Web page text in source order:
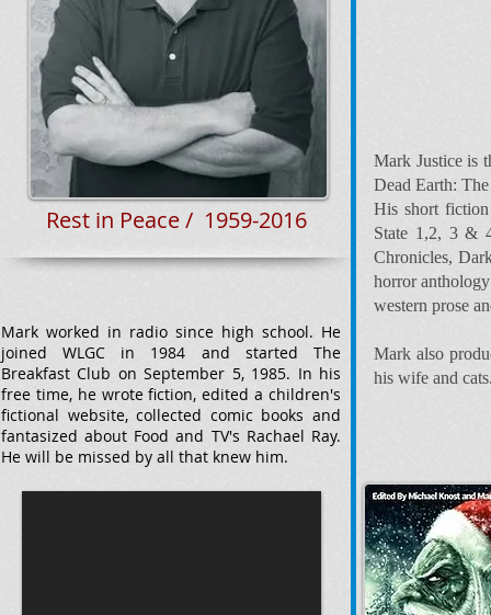
Mark Justice is
Dead Earth:
His short
State 1,2, 3 &
Chronicles,
horror
western prose
Mark also
his wife and
Mark worked in radio since high school. He
joined WLGC in 1984 and started The
Breakfast Club on September 5, 1985. In his
free time, he wrote fiction, edited a children's
fictional website, collected comic books and
fantasized about Food and TV's Rachael Ray.
He will be missed by all that knew him.
Rest in Peace / 1959-2016